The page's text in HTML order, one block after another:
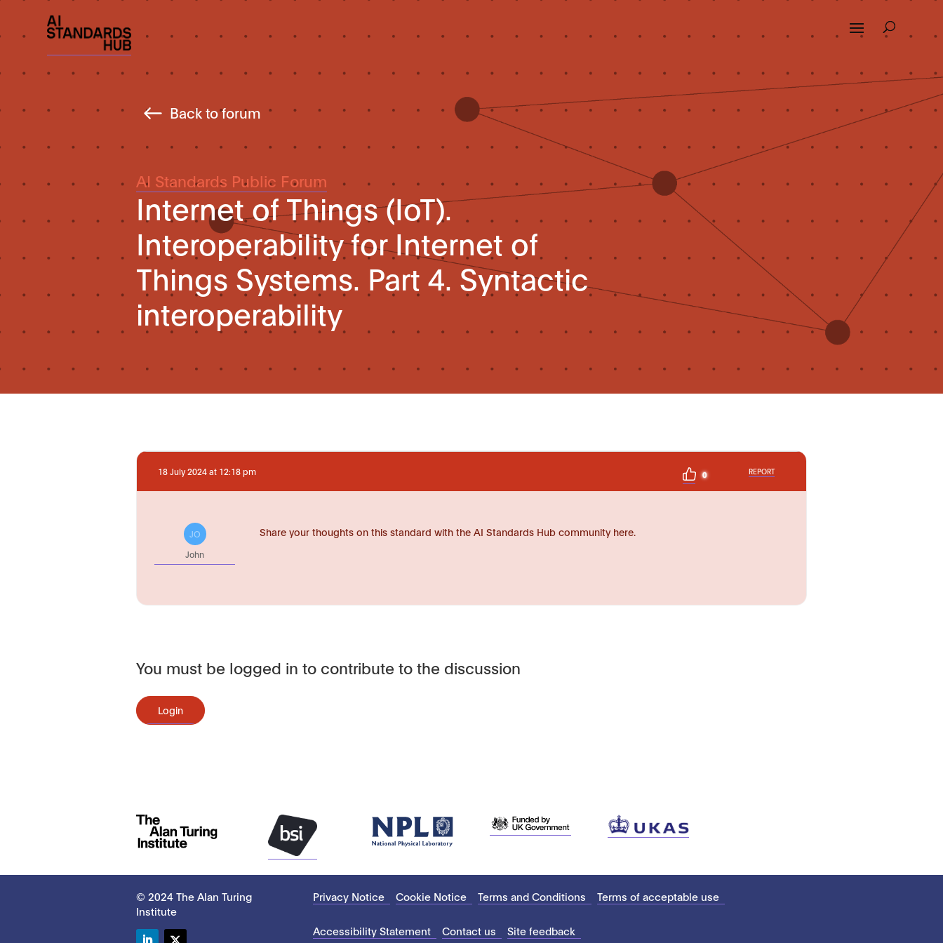
Back to forum
AI Standards Public Forum
Internet of Things (IoT).
Interoperability for Internet of
Things Systems. Part 4. Syntactic
interoperability
18 July 2024 at 12:18 pm 0 REPORT
JO
John
Share your thoughts on this standard with the AI Standards Hub community here.
You must be logged in to contribute to the discussion
Login
© 2024 The Alan Turing
Institute
Privacy Notice Cookie Notice Terms and Conditions Terms of acceptable use
Accessibility Statement Contact us Site feedback